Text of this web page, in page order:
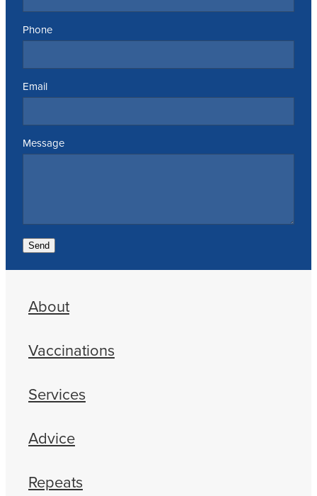
Phone
Email
Message
Send
About
Vaccinations
Services
Advice
Repeats